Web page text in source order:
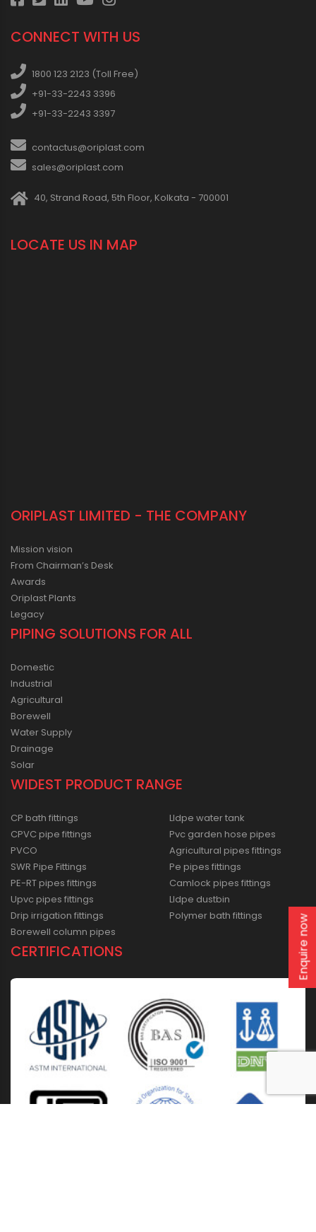
CONNECT WITH US
1800 123 2123 (Toll Free)
+91-33-2243 3396
+91-33-2243 3397
contactus@oriplast.com
sales@oriplast.com
40, Strand Road, 5th Floor, Kolkata - 700001
LOCATE US IN MAP
ORIPLAST LIMITED - THE COMPANY
Mission vision
From Chairman’s Desk
Awards
Oriplast Plants
Legacy
PIPING SOLUTIONS FOR ALL
Domestic
Industrial
Agricultural
Borewell
Water Supply
Drainage
Solar
WIDEST PRODUCT RANGE
CP bath fittings
CPVC pipe fittings
PVCO
SWR Pipe Fittings
PE-RT pipes fittings
Upvc pipes fittings
Drip irrigation fittings
Borewell column pipes
Lldpe water tank
Pvc garden hose pipes
Agricultural pipes fittings
Pe pipes fittings
Camlock pipes fittings
Lldpe dustbin
Polymer bath fittings
CERTIFICATIONS Enquire now